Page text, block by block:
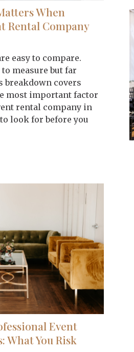
When
Rental Company
easy to compare.
measure but far
breakdown covers
most important factor
rental company in
look for before you
Event
What You Risk